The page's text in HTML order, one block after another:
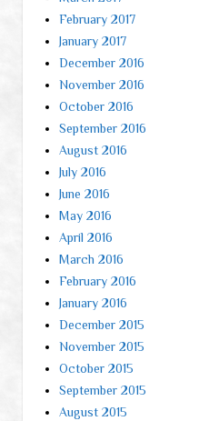
February 2017
January 2017
December 2016
November 2016
October 2016
September 2016
August 2016
July 2016
June 2016
May 2016
April 2016
March 2016
February 2016
January 2016
December 2015
November 2015
October 2015
September 2015
August 2015